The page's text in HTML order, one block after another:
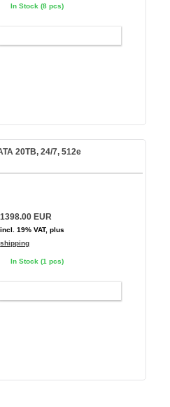
In Stock (8 pcs)
20TB, 24/7, 512e
1398.00 EUR
incl. 19% VAT, plus
shipping
In Stock (1 pcs)